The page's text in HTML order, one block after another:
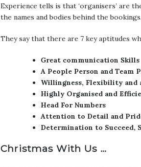
Experience tells is that ‘organisers’ are
the names and bodies behind the bookings.
They say that there are 7 key aptitudes
Great communication Skills
A People Person and Team
Willingness, Flexibility
Highly Organised and
Head For Numbers
Attention to Detail and
Determination to Succeed,
Christmas With Us …